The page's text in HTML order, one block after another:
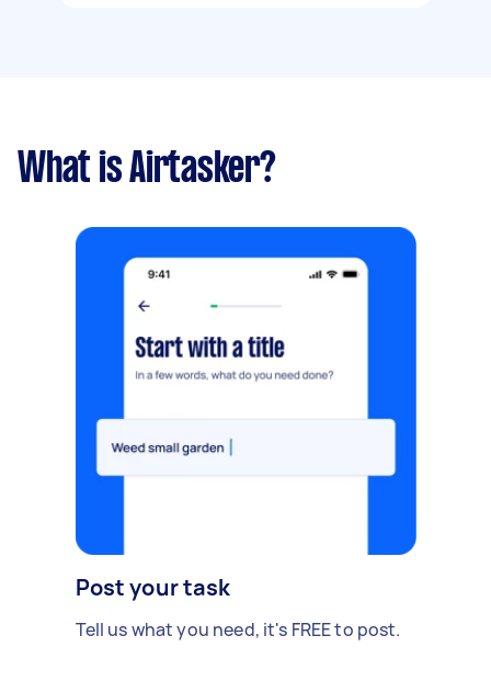
What is Airtasker?
Post your task
Tell us what you need, it's FREE to post.